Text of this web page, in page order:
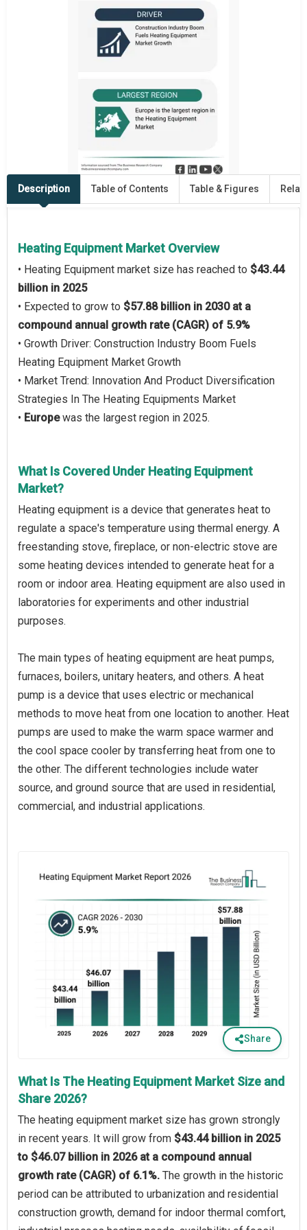
Description Table of Contents Table & Figures
Heating Equipment Market Overview
• Heating Equipment market size has reached to $43.44
billion in 2025
• Expected to grow to $57.88 billion in 2030 at a
compound annual growth rate (CAGR) of 5.9%
• Growth Driver: Construction Industry Boom Fuels
Heating Equipment Market Growth
• Market Trend: Innovation And Product Diversification
Strategies In The Heating Equipments Market
• Europewas the largest region in 2025.
What Is Covered Under Heating Equipment
Market?
Heating equipment is a device that generates heat to
regulate a space's temperature using thermal energy. A
freestanding stove, fireplace, or non-electric stove are
some heating devices intended to generate heat for a
room or indoor area. Heating equipment are also used in
laboratories for experiments and other industrial
purposes.
The main types of heating equipment are heat pumps,
furnaces, boilers, unitary heaters, and others. A heat
pump is a device that uses electric or mechanical
methods to move heat from one location to another. Heat
pumps are used to make the warm space warmer and
the cool space cooler by transferring heat from one to
the other. The different technologies include water
source, and ground source that are used in residential,
commercial, and industrial applications.
Share
What Is The Heating Equipment Market Size and
Share 2026?
The heating equipment market size has grown strongly
in recent years. It will grow from $43.44 billion in 2025
to $46.07 billion in 2026 at a compound annual
growth rate (CAGR) of 6.1%. The growth in the historic
period can be attributed to urbanization and residential
construction growth, demand for indoor thermal comfort,